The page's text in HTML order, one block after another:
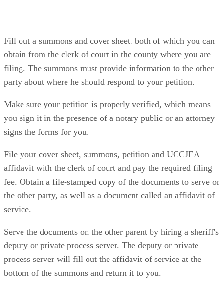
Fill out a summons and cover sheet, both of which you can
obtain from the clerk of court in the county where you are
filing. The summons must provide information to the other
party about where he should respond to your petition.
Make sure your petition is properly verified, which means
you sign it in the presence of a notary public or an attorney
signs the forms for you.
File your cover sheet, summons, petition and UCCJEA
affidavit with the clerk of court and pay the required filing
fee. Obtain a file-stamped copy of the documents to serve
the other party, as well as a document called an affidavit of
service.
Serve the documents on the other parent by hiring a sheriff's
deputy or private process server. The deputy or private
process server will fill out the affidavit of service at the
bottom of the summons and return it to you.